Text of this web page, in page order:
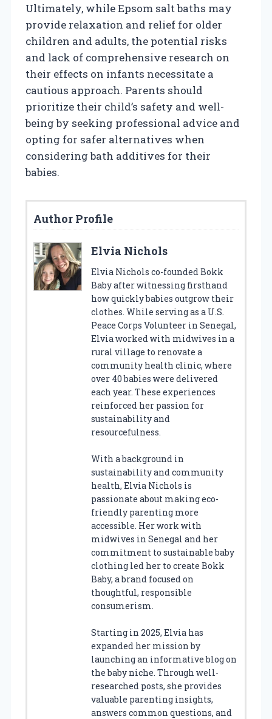
Ultimately, while Epsom salt baths may
provide relaxation and relief for older
children and adults, the potential risks
and lack of comprehensive research on
their effects on infants necessitate a
cautious approach. Parents should
prioritize their child’s safety and well-
being by seeking professional advice and
opting for safer alternatives when
considering bath additives for their
babies.
Author Profile
Elvia Nichols
Elvia Nichols co-founded Bokk
Baby after witnessing firsthand
how quickly babies outgrow their
clothes. While serving as a U.S.
Peace Corps Volunteer in Senegal,
Elvia worked with midwives in a
rural village to renovate a
community health clinic, where
over 40 babies were delivered
each year. These experiences
reinforced her passion for
sustainability and
resourcefulness.
With a background in
sustainability and community
health, Elvia Nichols is
passionate about making eco-
friendly parenting more
accessible. Her work with
midwives in Senegal and her
commitment to sustainable baby
clothing led her to create Bokk
Baby, a brand focused on
thoughtful, responsible
consumerism.
Starting in 2025, Elvia has
expanded her mission by
launching an informative blog on
the baby niche. Through well-
researched posts, she provides
valuable parenting insights,
answers common questions, and